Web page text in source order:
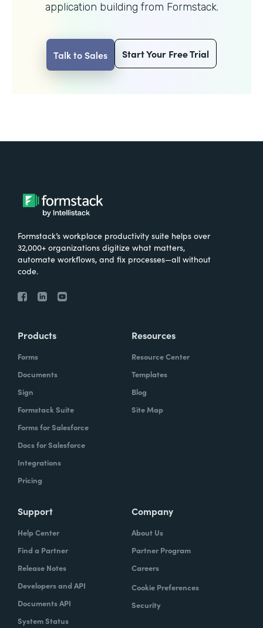
application building from Formstack.
Talk to Sales Start Your Free Trial
Formstack’s workplace productivity suite helps over
32,000+ organizations digitize what matters,
automate workflows, and fix processes—all without
code.
Products
Forms
Documents
Sign
Formstack Suite
Forms for Salesforce
Docs for Salesforce
Integrations
Pricing
Resources
Resource Center
Templates
Blog
Site Map
Support
Help Center
Find a Partner
Release Notes
Developers and API
Documents API
System Status
Company
About Us
Partner Program
Careers
Cookie Preferences
Security